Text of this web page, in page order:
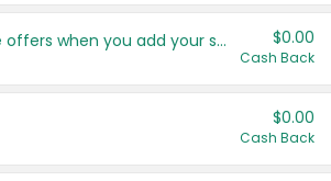
Get more offers when you add your state! $0.00
Cash Back
$0.00
Cash Back